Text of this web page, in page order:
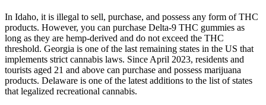
In Idaho, it is illegal to sell, purchase, and possess any form of THC
products. However, you can purchase Delta-9 THC gummies as
long as they are hemp-derived and do not exceed the THC
threshold. Georgia is one of the last remaining states in the US that
implements strict cannabis laws. Since April 2023, residents and
tourists aged 21 and above can purchase and possess marijuana
products. Delaware is one of the latest additions to the list of states
that legalized recreational cannabis.